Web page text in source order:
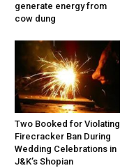
generate energy from
cow dung
Two Booked for Violating
Firecracker Ban During
Wedding Celebrations in
J&K’s Shopian